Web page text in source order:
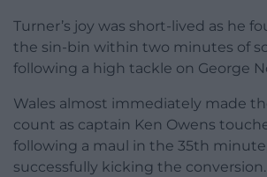
Turner’s joy was short-lived as he
the sin-bin within two minutes of
following a high tackle on George
Wales almost immediately made
count as captain Ken Owens
following a maul in the 35th
successfully kicking the conversion.